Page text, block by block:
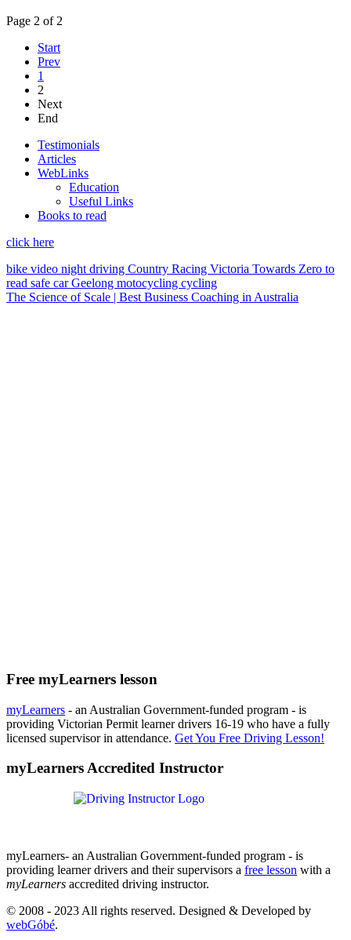
Page 2 of 2
Start
Prev
1
2
Next
End
Testimonials
Articles
WebLinks
Education
Useful Links
Books to read
click here
bike video night driving Country Racing Victoria Towards Zero to
read safe carGeelong motocycling cycling
The Science of Scale | Best Business Coaching in Australia
Free myLearners lesson
myLearners - an Australian Government-funded program - is
providing Victorian Permit learner drivers 16-19 who have a fully
licensed supervisor in attendance. Get You Free Driving Lesson!
myLearners Accredited Instructor
myLearners- an Australian Government-funded program - is
providing learner drivers and their supervisors a free lesson with a
myLearners accredited driving instructor.
© 2008 - 2023 All rights reserved. Designed & Developed by
webGóbé.